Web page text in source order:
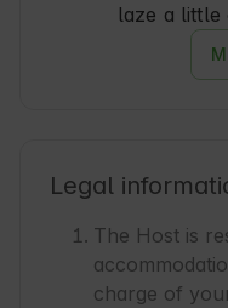
laze a little
Legal
The Host is
charge of